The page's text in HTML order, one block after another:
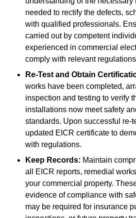
needed to rectify the defects,
with qualified professionals.
carried out by competent
experienced in commercial
comply with relevant
Re-Test and Obtain
works have been completed,
inspection and testing to verify
installations now meet safety
standards. Upon successful re-
updated EICR certificate to
with regulations.
Keep Records: Maintain
all EICR reports, remedial
your commercial property.
evidence of compliance with
may be required for insurance